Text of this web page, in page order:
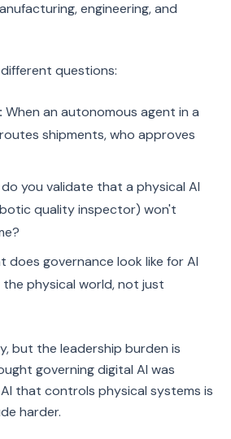
engineering, and
questions:
When an autonomous agent in a
shipments, who approves
you validate that a physical AI
quality inspector) won't
does governance look like for AI
physical world, not just
but the leadership burden is
governing digital AI was
that controls physical systems is
harder.